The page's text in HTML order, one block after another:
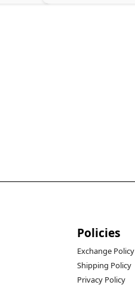
Policies
Exchange Policy
Shipping Policy
Privacy Policy